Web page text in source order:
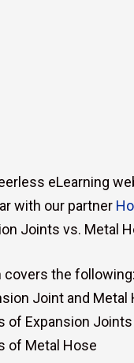
eLearning
with our partner
Joints vs. Metal
the following:
Joint and
of Expansion Joints
of Metal Hose